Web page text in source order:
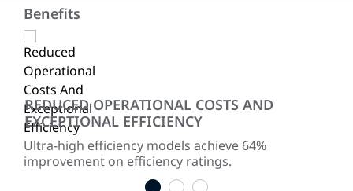
Benefits
REDUCED OPERATIONAL COSTS AND
EXCEPTIONAL EFFICIENCY
Ultra-high efficiency models achieve 64%
improvement on efficiency ratings.
1 2 3